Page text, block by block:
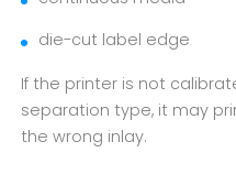
die-cut label edge
If the printer is not
separation type, it may
the wrong inlay.